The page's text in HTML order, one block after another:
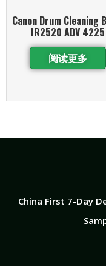
Canon Drum Cleaning
IR2520 ADV 4225
阅读更多
China First 7-Day